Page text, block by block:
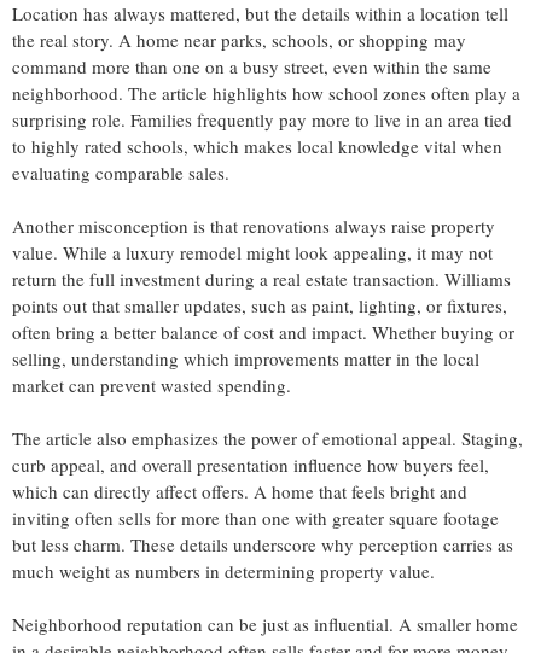
Location has always mattered, but the details within a location tell
the real story. A home near parks, schools, or shopping may
command more than one on a busy street, even within the same
neighborhood. The article highlights how school zones often play a
surprising role. Families frequently pay more to live in an area tied
to highly rated schools, which makes local knowledge vital when
evaluating comparable sales.
Another misconception is that renovations always raise property
value. While a luxury remodel might look appealing, it may not
return the full investment during a real estate transaction. Williams
points out that smaller updates, such as paint, lighting, or fixtures,
often bring a better balance of cost and impact. Whether buying or
selling, understanding which improvements matter in the local
market can prevent wasted spending.
The article also emphasizes the power of emotional appeal. Staging,
curb appeal, and overall presentation influence how buyers feel,
which can directly affect offers. A home that feels bright and
inviting often sells for more than one with greater square footage
but less charm. These details underscore why perception carries as
much weight as numbers in determining property value.
Neighborhood reputation can be just as influential. A smaller home